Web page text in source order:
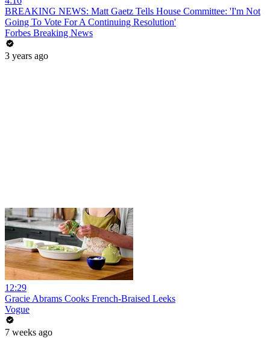
BREAKING NEWS: Matt Gaetz Tells House Committee: 'I'm Not
Going To Vote For A Continuing Resolution'
Forbes Breaking News
3 years ago
12:29
Gracie Abrams Cooks French-Braised Leeks
Vogue
7 weeks ago